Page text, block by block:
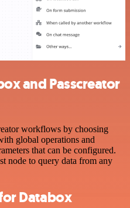
and Passcreator
workflows by choosing
global operations and
that can be configured.
node to query data from any
Databox